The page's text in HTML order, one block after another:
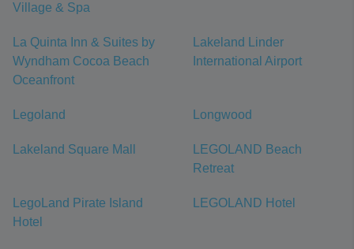
Village & Spa
La Quinta Inn & Suites by
Wyndham Cocoa Beach
Oceanfront
Lakeland Linder
International Airport
Legoland Longwood
Lakeland Square Mall
LEGOLAND Beach
Retreat
LegoLand Pirate Island
Hotel
LEGOLAND Hotel